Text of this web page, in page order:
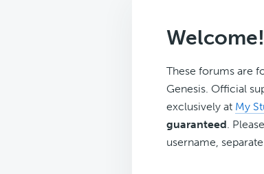
Welcome!
These forums are
Genesis. Official
exclusively at My
guaranteed.
username,